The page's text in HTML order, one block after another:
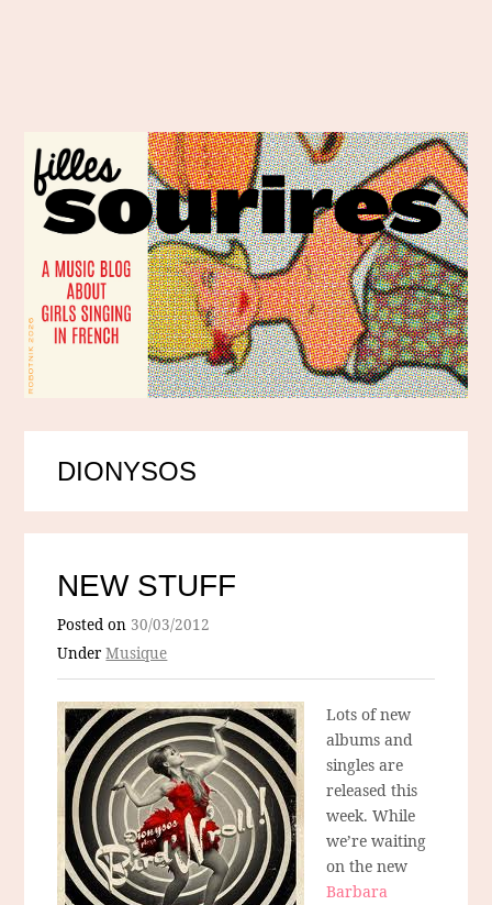
DIONYSOS
NEW STUFF
Posted on 30/03/2012
UnderMusique
Lots of new
albums and
singles are
released this
week. While
we’re waiting
on the new
Barbara